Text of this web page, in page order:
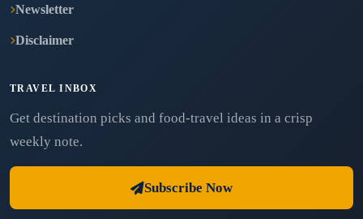
Newsletter
Disclaimer
TRAVEL INBOX
Get destination picks and food-travel ideas in a crisp
weekly note.
Subscribe Now